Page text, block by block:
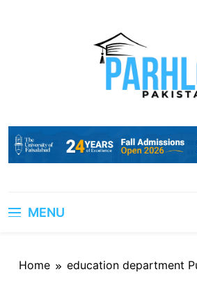
MENU
Home education department